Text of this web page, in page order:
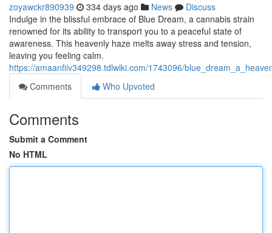
zoyawckr890939 334 days ago News
Discuss
Indulge in the blissful embrace of Blue Dream, a cannabis strain
renowned for its ability to transport you to a peaceful state of
awareness. This heavenly haze melts away stress and tension,
leaving you feeling calm.
https://amaanfiiv349298.tdlwiki.com/1743096/
Comments
Who Upvoted
Comments
Submit a Comment
No HTML